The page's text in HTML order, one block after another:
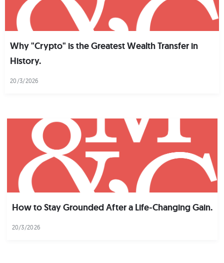
Why "Crypto" is the Greatest Wealth Transfer in
History.
20/3/2026
How to Stay Grounded After a Life-Changing Gain.
20/3/2026